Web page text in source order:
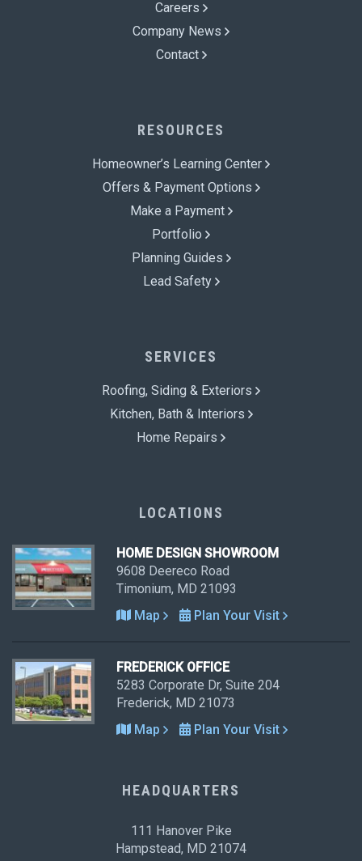
Careers
Company News
Contact
RESOURCES
Homeowner’s Learning Center
Offers & Payment Options
Make a Payment
Portfolio
Planning Guides
Lead Safety
SERVICES
Roofing, Siding & Exteriors
Kitchen, Bath & Interiors
Home Repairs
LOCATIONS
HOME DESIGN SHOWROOM
9608 Deereco Road
Timonium, MD 21093
Map
Plan Your Visit
FREDERICK OFFICE
5283 Corporate Dr, Suite 204
Frederick, MD 21073
Map
Plan Your Visit
HEADQUARTERS
111 Hanover Pike
Hampstead, MD 21074